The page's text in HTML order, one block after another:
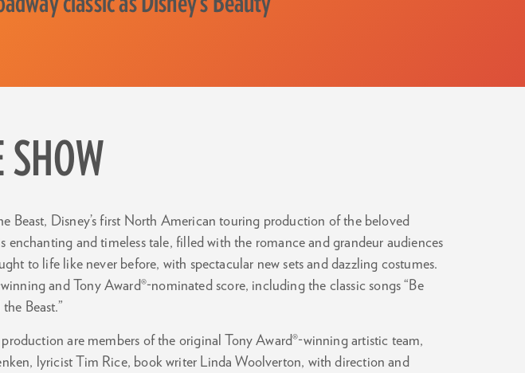
SHOW
Beast, Disney’s first North American touring production of the beloved
enchanting and timeless tale, filled with the romance and grandeur audiences
to life like never before, with spectacular new sets and dazzling costumes.
winning and Tony Award®-nominated score, including the classic songs “Be
Beast.”
are members of the original Tony Award®-winning artistic team,
lyricist Tim Rice, book writer Linda Woolverton, with direction and